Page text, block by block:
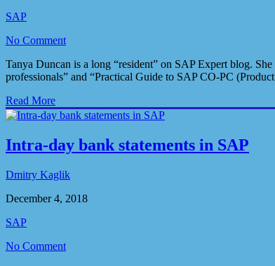
SAP
No Comment
Tanya Duncan is a long “resident” on SAP Expert blog.
professionals” and “Practical Guide to SAP CO-PC
Read More
Intra-day bank statements in SAP
Dmitry Kaglik
December 4, 2018
SAP
No Comment